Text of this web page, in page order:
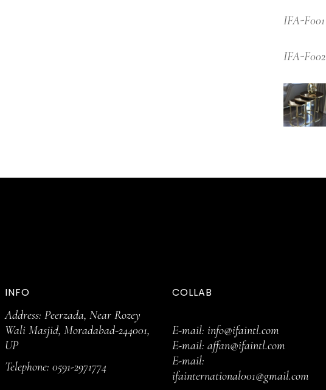
IFA-F001
IFA-F002
INFO
Address: Peerzada, Near Rozey
Wali Masjid, Moradabad-244001,
UP
Telephone: 0591-2971774
COLLAB
E-mail: info@ifaintl.com
E-mail: affan@ifaintl.com
E-mail:
ifainternational001@gmail.com